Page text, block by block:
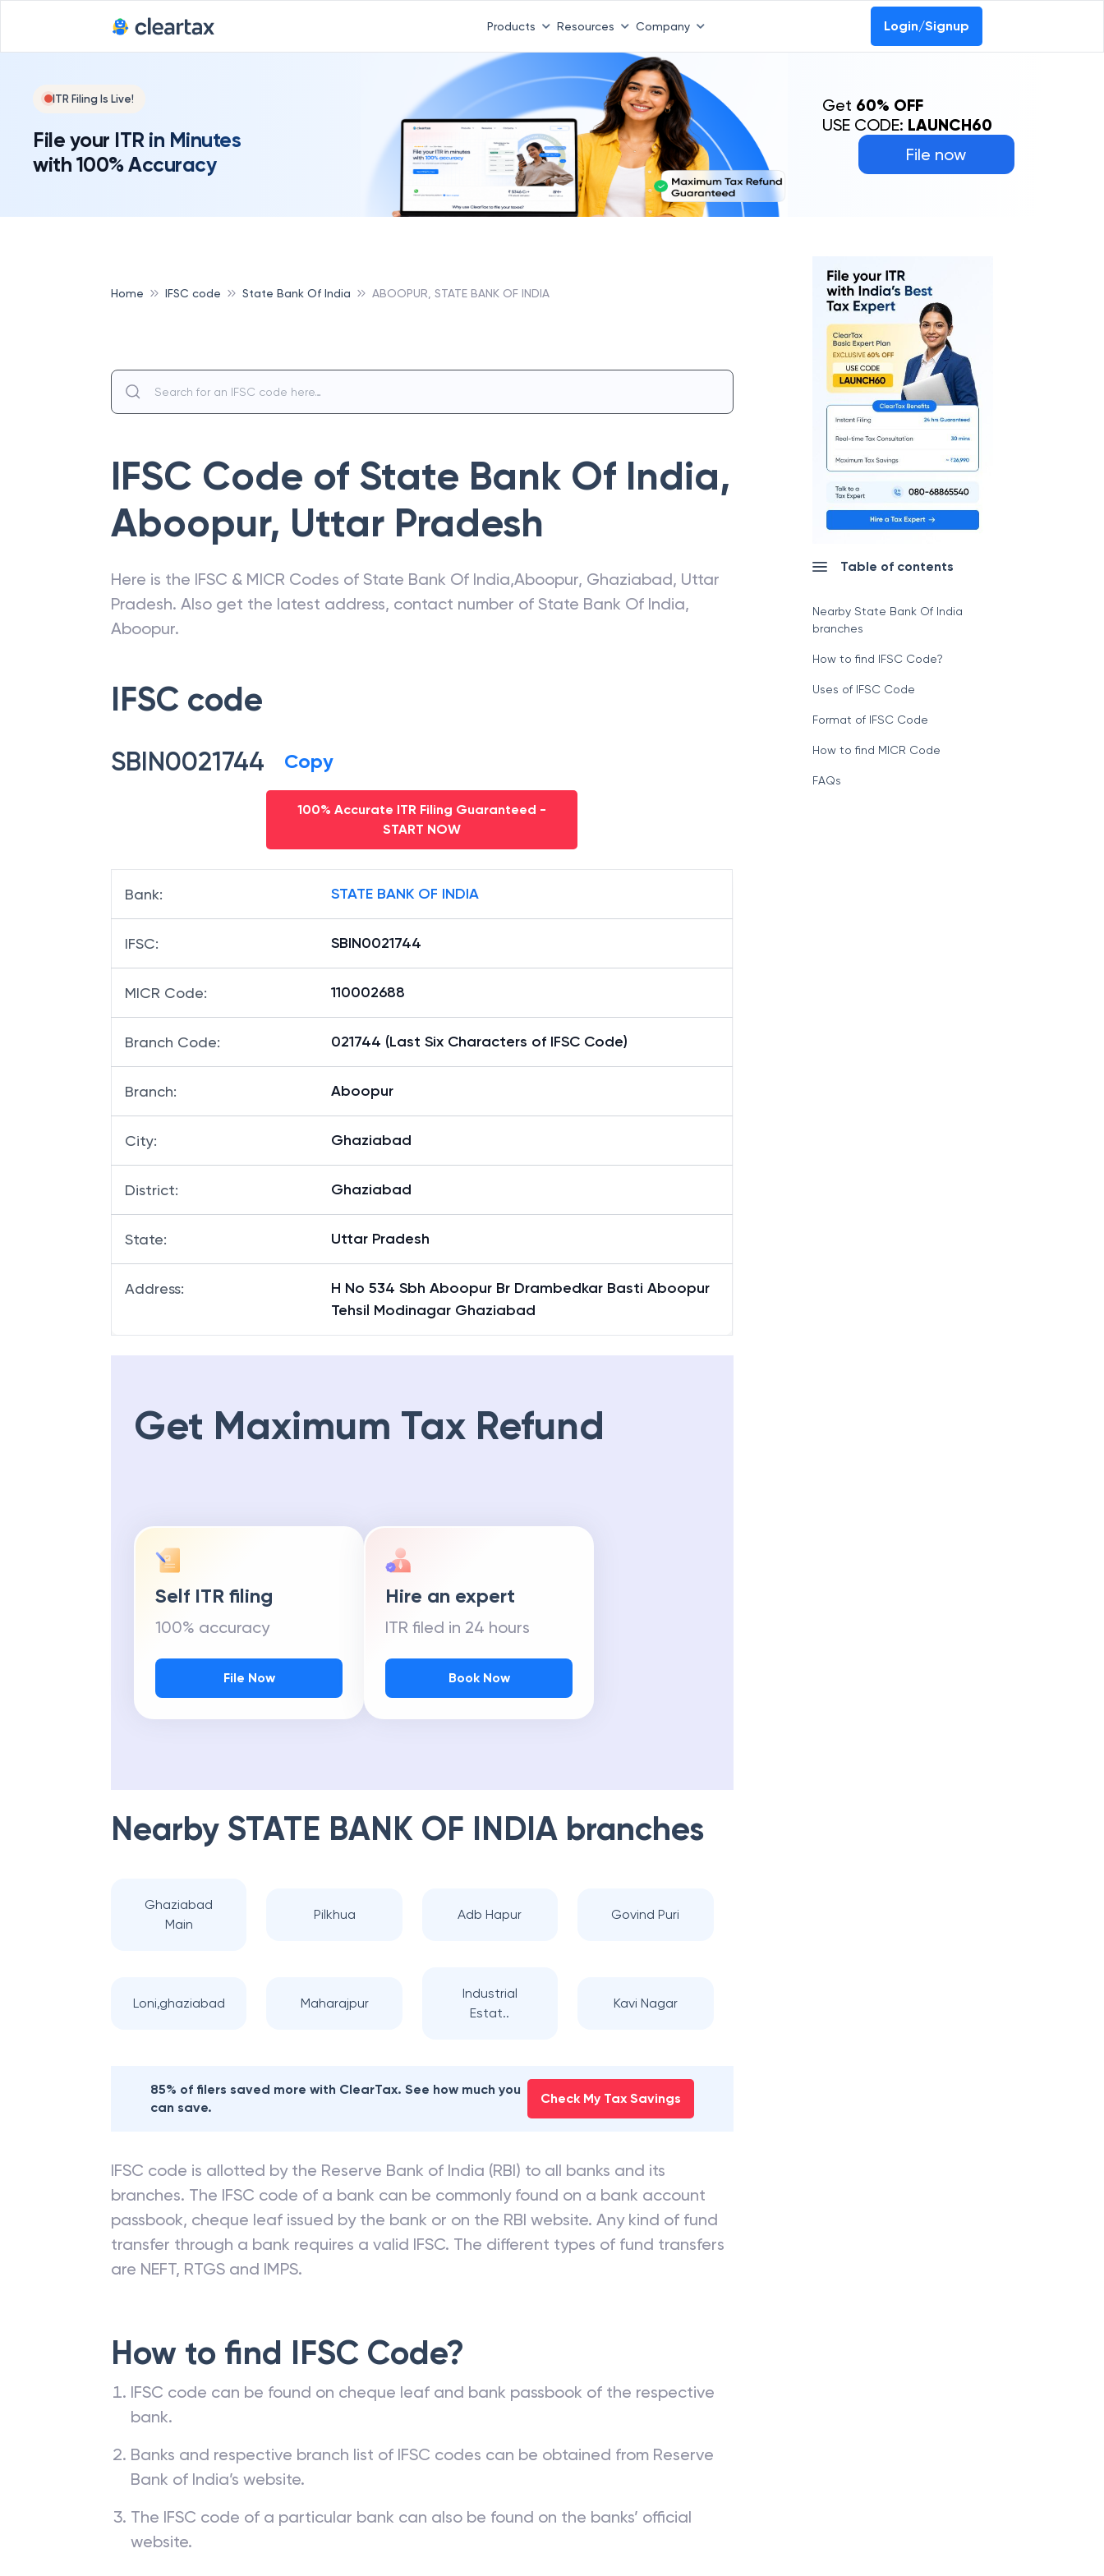
Products Resources Company Login/Signup
ITR Filing Is Live!
File your ITR in Minutes
with 100% Accuracy
File now
Get 60% OFF
USE CODE: LAUNCH60
Home IFSC code State Bank Of India ABOOPUR, STATE BANK OF INDIA
IFSC Code of State Bank Of India,
Aboopur, Uttar Pradesh
Here is the IFSC & MICR Codes of State Bank Of India,Aboopur, Ghaziabad, Uttar
Pradesh. Also get the latest address, contact number of State Bank Of India,
Aboopur.
IFSC code
SBIN0021744 Copy
100% Accurate ITR Filing Guaranteed -
START NOW
Bank: STATE BANK OF INDIA
IFSC: SBIN0021744
MICR Code: 110002688
Branch Code: 021744 (Last Six Characters of IFSC Code)
Branch: Aboopur
City: Ghaziabad
District: Ghaziabad
State: Uttar Pradesh
Address:
H No 534 Sbh Aboopur Br Drambedkar Basti Aboopur
Tehsil Modinagar Ghaziabad
Get Maximum Tax Refund
Self ITR filing
100% accuracy
File Now
Hire an expert
ITR filed in 24 hours
Book Now
Nearby STATE BANK OF INDIA branches
Ghaziabad
Main
Pilkhua Adb Hapur Govind Puri
Loni,ghaziabad Maharajpur
Industrial
Estat..
Kavi Nagar
85% of filers saved more with ClearTax. See how much you
can save.
Check My Tax Savings
IFSC code is allotted by the Reserve Bank of India (RBI) to all banks and its
branches. The IFSC code of a bank can be commonly found on a bank account
passbook, cheque leaf issued by the bank or on the RBI website. Any kind of fund
transfer through a bank requires a valid IFSC. The different types of fund transfers
are NEFT, RTGS and IMPS.
How to find IFSC Code?
IFSC code can be found on cheque leaf and bank passbook of the respective
bank.
Banks and respective branch list of IFSC codes can be obtained from Reserve
Bank of India’s website.
The IFSC code of a particular bank can also be found on the banks’ official
website.
Table of contents
Nearby State Bank Of India
branches
How to find IFSC Code?
Uses of IFSC Code
Format of IFSC Code
How to find MICR Code
FAQs